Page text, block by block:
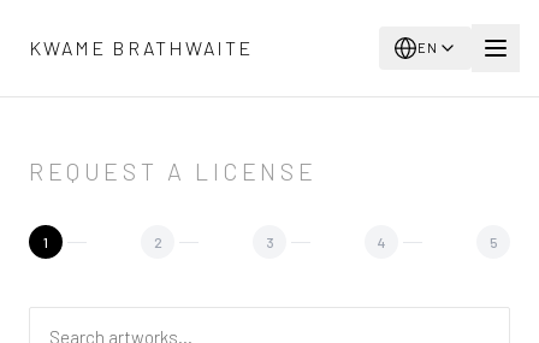
KWAME BRATHWAITE
EN
REQUEST A LICENSE
1 2 3 4 5